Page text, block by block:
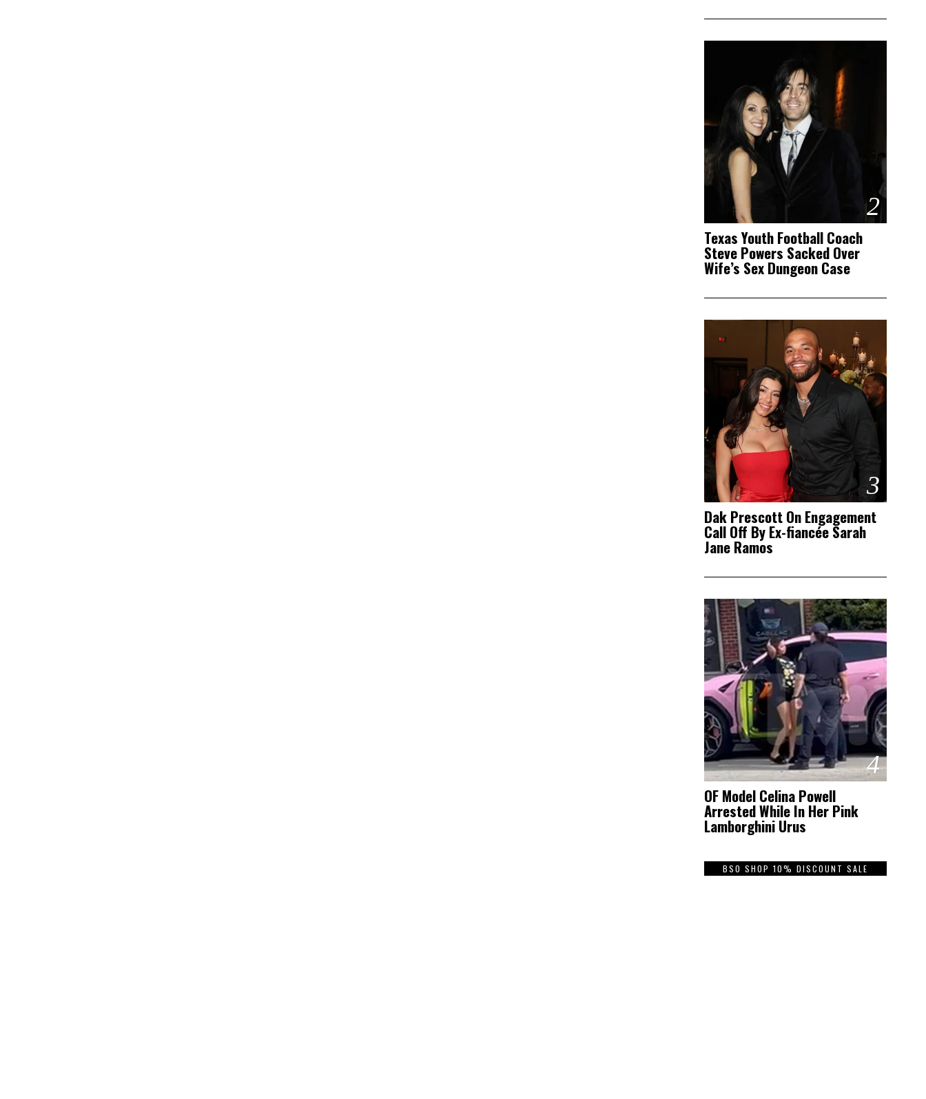
2
Texas Youth Football Coach
Steve Powers Sacked Over
Wife’s Sex Dungeon Case
3
Dak Prescott On Engagement
Call Off By Ex-fiancée Sarah
Jane Ramos
4
OF Model Celina Powell
Arrested While In Her Pink
Lamborghini Urus
BSO SHOP 10% DISCOUNT SALE